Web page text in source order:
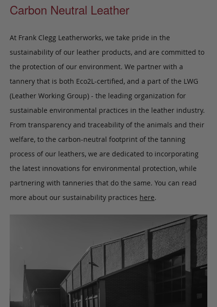
Carbon Neutral Leather
At Frank Clegg Leatherworks, we take pride in the
sustainability of our leather products, and are committed to
the protection of our environment. We partner with a
tannery that is both Eco2L-certified, and a part of the LWG
(Leather Working Group) - the leading organization for
sustainable environmental practices in the leather industry.
From transparency and traceability of the animals and their
welfare, to the carbon-neutral footprint of the tanning
process of our leathers, we are dedicated to incorporating
the latest innovations for environmental protection, while
partnering with tanneries that do the same. You can read
more about our sustainability practices here.